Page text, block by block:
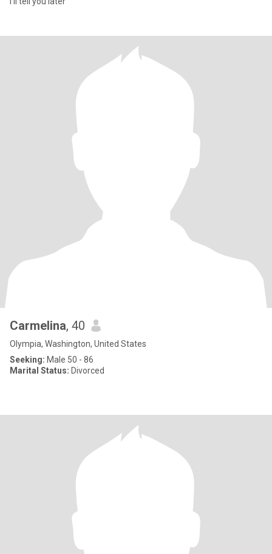
Carmelina, 40
Olympia, Washington, United States
Seeking: Male 50 - 86
Marital Status: Divorced